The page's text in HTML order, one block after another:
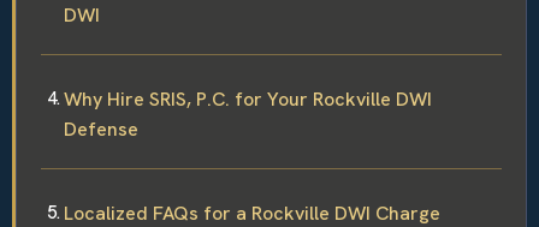
DWI
Why Hire SRIS, P.C. for Your Rockville DWI
Defense
Localized FAQs for a Rockville DWI Charge